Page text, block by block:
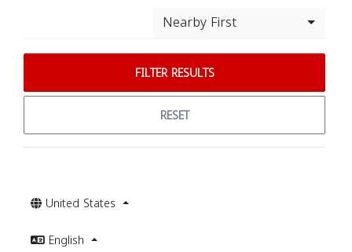
Nearby First
FILTER RESULTS
RESET
United States
English